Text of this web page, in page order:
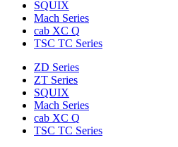
SQUIX
Mach Series
cab XC Q
TSC TC Series
ZD Series
ZT Series
SQUIX
Mach Series
cab XC Q
TSC TC Series